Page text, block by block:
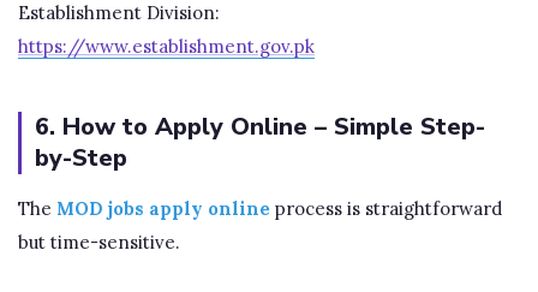
Establishment Division:
https://www.establishment.gov.pk
6. How to Apply Online – Simple Step-
by-Step
The MOD jobs apply online process is straightforward
but time-sensitive.